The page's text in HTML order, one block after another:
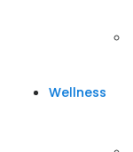
Wellness